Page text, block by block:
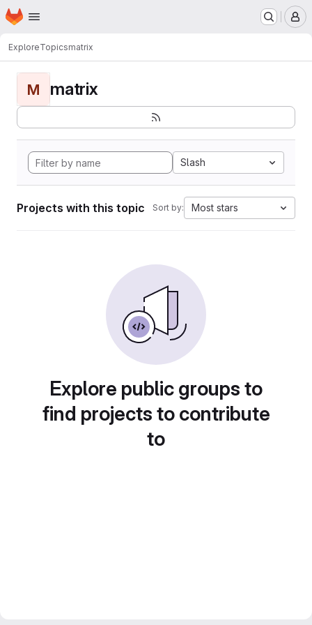
Skip to main content
Homepage
ExploreTopicsmatrix
M matrix
Slash
Projects with this topic Sort by: Most stars
Explore public groups to
find projects to contribute
to